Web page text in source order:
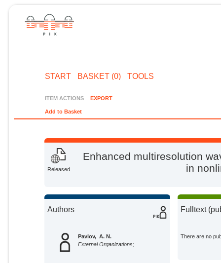
START BASKET (0) TOOLS
ITEM ACTIONS EXPORT
Add to Basket
Released
Enhanced multiresolution
in
Authors
Pavlov, A. N.
External Organizations;
Fulltext
There are no